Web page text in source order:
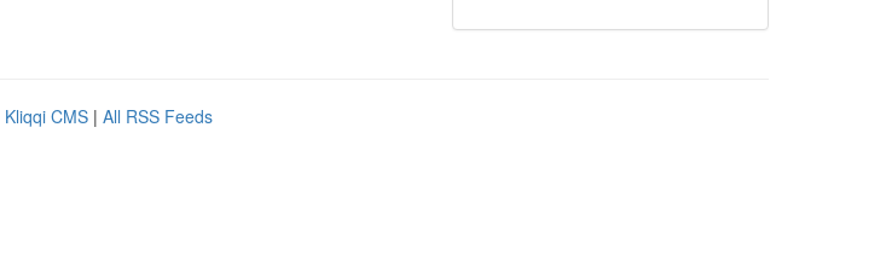
Kliqqi CMS | All RSS Feeds